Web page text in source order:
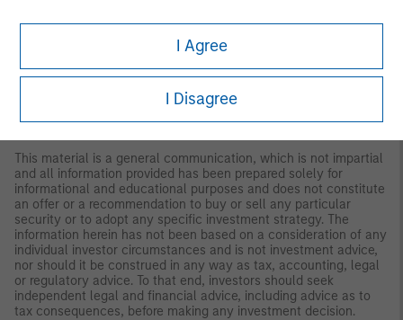
I Agree
I Disagree
economic conditions.
This material has been prepared on the basis of publicly
available information, internally developed data and other third-
are provided regarding the reliability of such information and the
This material is a general communication, which is not impartial
and all information provided has been prepared solely for
informational and educational purposes and does not constitute
an offer or a recommendation to buy or sell any particular
security or to adopt any specific investment strategy. The
information herein has not been based on a consideration of any
individual investor circumstances and is not investment advice,
nor should it be construed in any way as tax, accounting, legal
or regulatory advice. To that end, investors should seek
independent legal and financial advice, including advice as to
tax consequences, before making any investment decision.